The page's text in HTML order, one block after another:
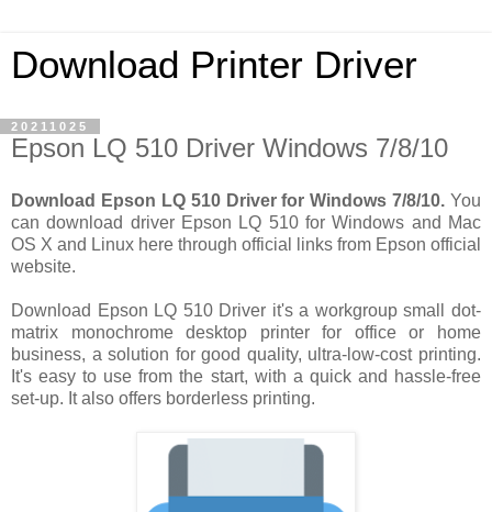
Download Printer Driver
20211025
Epson LQ 510 Driver Windows 7/8/10
Download Epson LQ 510 Driver for Windows 7/8/10. You
can download driver Epson LQ 510 for Windows and Mac
OS X and Linux here through official links from Epson official
website.
Download Epson LQ 510 Driver it's a workgroup small dot-
matrix monochrome desktop printer for office or home
business, a solution for good quality, ultra-low-cost printing.
It's easy to use from the start, with a quick and hassle-free
set-up. It also offers borderless printing.